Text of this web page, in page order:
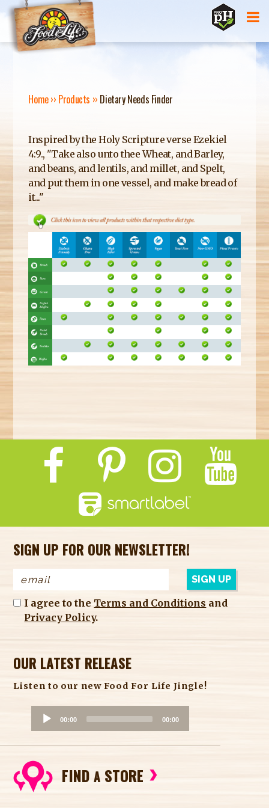
Jump to navigation
O
U
A
R
E
H
E
R
E
Home›› Products ›› Dietary Needs Finder
Inspired by the Holy Scripture verse Ezekiel
4:9., "Take also unto thee Wheat, and Barley,
and beans, and lentils, and millet, and Spelt,
and put them in one vessel, and make bread of
it..."
SIGN UP FOR OUR NEWSLETTER!
I agree to the Terms and Conditions and
Privacy Policy.
OUR LATEST RELEASE
Listen to our new Food For Life Jingle!
o
P
00:00 00:00
FINDA STORE